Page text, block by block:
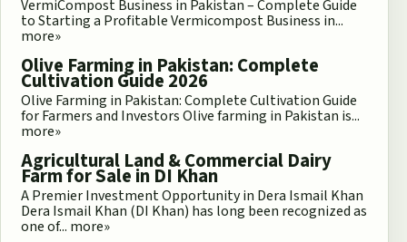
VermiCompost Business in Pakistan – Complete Guide
to Starting a Profitable Vermicompost Business in...
more»
Olive Farming in Pakistan: Complete
Cultivation Guide 2026
Olive Farming in Pakistan: Complete Cultivation Guide
for Farmers and Investors Olive farming in Pakistan is...
more»
Agricultural Land & Commercial Dairy
Farm for Sale in DI Khan
A Premier Investment Opportunity in Dera Ismail Khan
Dera Ismail Khan (DI Khan) has long been recognized as
one of... more»